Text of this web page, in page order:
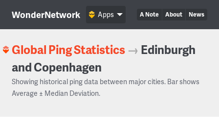
WonderNetwork A Note About News
Apps
Global Ping Statistics → Edinburgh
and Copenhagen
Showing historical ping data between major cities. Bar shows
Average ± Median Deviation.